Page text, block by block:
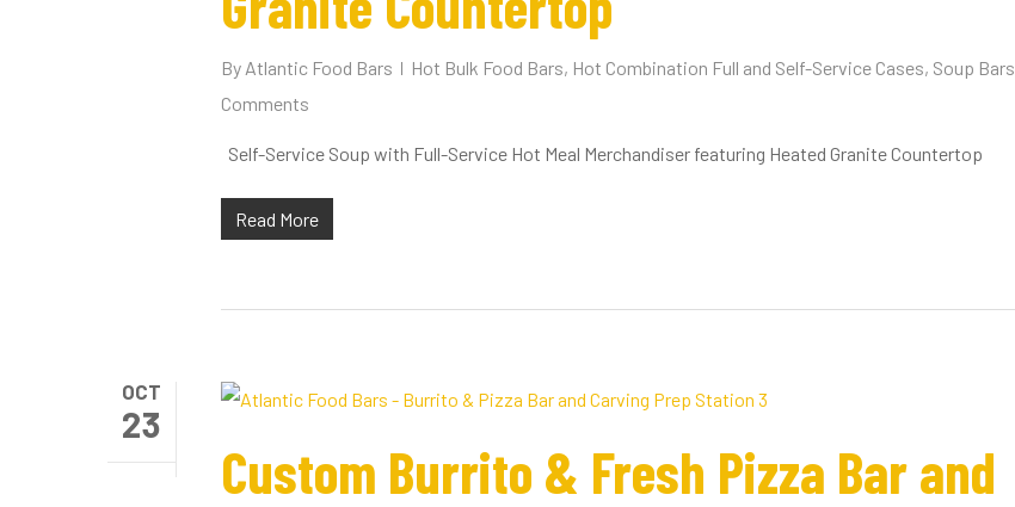
Hit enter to search or ESC to close
By Atlantic Food Bars Hot Bulk Food Bars, Hot Combination Full and Self-Service Cases, Soup Bars
Comments
Self-Service Soup with Full-Service Hot Meal Merchandiser featuring Heated Granite Countertop
Read More
OCT
23
Custom Burrito & Fresh Pizza Bar and